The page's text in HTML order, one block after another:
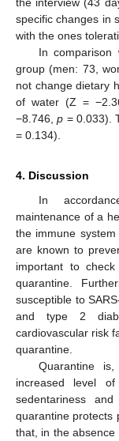
specific changes in
with the ones
In comparison
group (men: 73,
not change dietary
of water (Z =
−8.746,p = 0.033).
= 0.134).
4. Discussion
In
maintenance of a
the immune
are known to
important to
quarantine.
susceptible to
and type 2
cardiovascular risk
quarantine.
Quarantine
increased level
sedentariness
quarantine protects
that, in the absence